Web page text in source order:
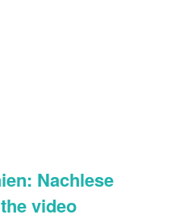
Nachlese
video